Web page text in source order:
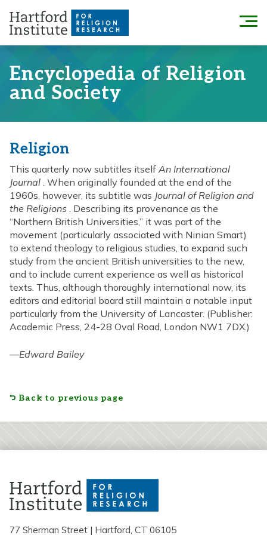
content
Menu
Encyclopedia of Religion
and Society
Religion
This quarterly now subtitles itself An International
Journal . When originally founded at the end of the
1960s, however, its subtitle was Journal of Religion and
the Religions . Describing its provenance as the
“Northern British Universities,” it was part of the
movement (particularly associated with Ninian Smart)
to extend theology to religious studies, to expand such
study from the ancient British universities to the new,
and to include current experience as well as historical
texts. Thus, although thoroughly international now, its
editors and editorial board still maintain a notable input
particularly from the University of Lancaster. (Publisher:
Academic Press, 24-28 Oval Road, London NW1 7DX.)
—Edward Bailey
Back to previous page
77 Sherman Street | Hartford, CT 06105